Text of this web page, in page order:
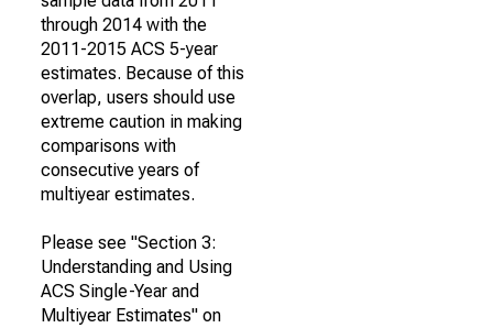
through 2014 with the
2011-2015 ACS 5-year
estimates. Because of this
overlap, users should use
extreme caution in making
comparisons with
consecutive years of
multiyear estimates.
Please see "Section 3:
Understanding and Using
ACS Single-Year and
Multiyear Estimates" on